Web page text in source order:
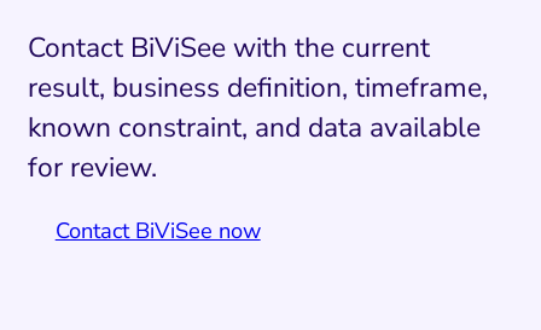
Contact BiViSee with the current
result, business definition, timeframe,
known constraint, and data available
for review.
Contact BiViSee now